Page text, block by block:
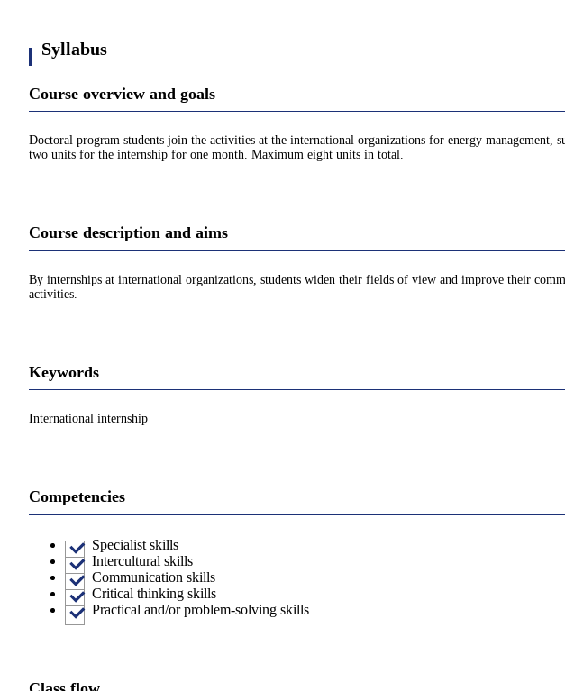
Syllabus
Course overview and goals
Doctoral program students join the activities at the international organizations for energy
two units for the internship for one month. Maximum eight units in total.
Course description and aims
By internships at international organizations, students widen their fields of view and improve their
activities.
Keywords
International internship
Competencies
Specialist skills
Intercultural skills
Communication skills
Critical thinking skills
Practical and/or problem-solving skills